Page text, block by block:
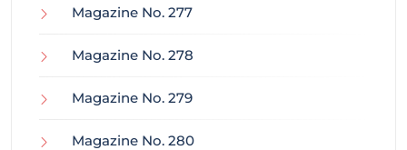
Magazine No. 277
Magazine No. 278
Magazine No. 279
Magazine No. 280